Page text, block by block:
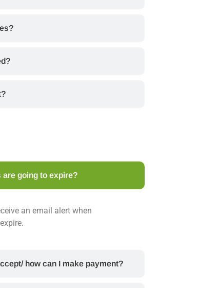
are going to expire?
an email alert when
how can I make payment?